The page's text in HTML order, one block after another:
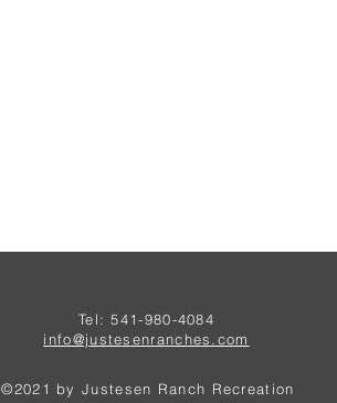
Tel: 541-980-4084
i nfo@justesenranches.com
©2021 by Justesen Ranch Recreation